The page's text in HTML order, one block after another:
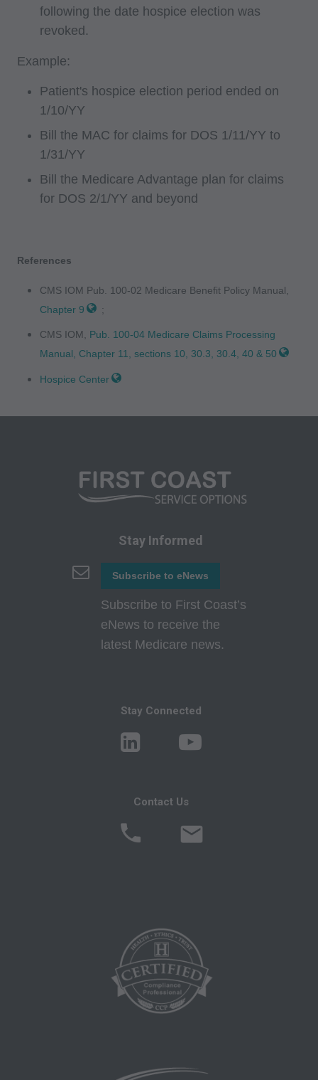
following the date hospice election was
revoked.
Example:
Patient's hospice election period ended on
1/10/YY
Bill the MAC for claims for DOS 1/11/YY to
1/31/YY
Bill the Medicare Advantage plan for claims
for DOS 2/1/YY and beyond
References
CMS IOM Pub. 100-02 Medicare Benefit Policy Manual,
Chapter 9
;
CMS IOM, Pub. 100-04 Medicare Claims Processing
Manual, Chapter 11, sections 10, 30.3, 30.4, 40 & 50
Hospice Center
Stay Informed
Subscribe to eNews
Subscribe to First Coast’s
eNews to receive the
latest Medicare news.
Stay Connected
Contact Us
Users do not act for or on behalf of the CMS.
CMS DISCLAIMS RESPONSIBILITY FOR ANY
USE OF THE CPT. CMS WILL NOT BE LIABLE
FOR ANY CLAIMS ATTRIBUTABLE TO ANY
ERRORS, OMISSIONS, OR OTHER
INACCURACIES IN THE INFORMATION OR
MATERIAL CONTAINED ON THIS PAGE. In no
special, incidental, or consequential damages
AMA - U.S. Government Rights
This product includes CPT which is commercial
technical data and/or computer data bases
and/or commercial computer software and/or
commercial computer software documentation,
as applicable which were developed
display, or disclose these technical data and/or
computer data bases and/or computer software
DFARS 252.227-7015(b)(2)(June 1995) and/or
subject to the restrictions of DFARS 227.7202-
1(a)(June 1995) and DFARS 227.7202-3(a
)June 1995), as applicable for U.S. Department
of Defense procurements and the limited rights
restrictions of FAR 52.227-14 (June 1987)
19 (June 1987), as applicable, and any
applicable agency FAR Supplements, for non-
Department Federal procurements.
materials contain Current Dental Terminology
THE LICENSE GRANTED HEREIN IS
EXPRESSLY CONDITIONED UPON YOUR
ACCEPTANCE OF ALL TERMS AND
CONDITIONS CONTAINED IN THIS
AGREEMENT. BY CLICKING ON THE
READ, UNDERSTOOD AND AGREED TO ALL